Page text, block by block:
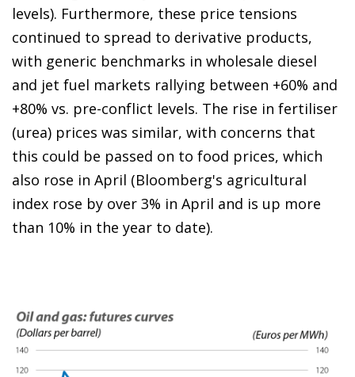
levels). Furthermore, these price tensions
continued to spread to derivative products,
with generic benchmarks in wholesale diesel
and jet fuel markets rallying between +60% and
+80% vs. pre-conflict levels. The rise in fertiliser
(urea) prices was similar, with concerns that
this could be passed on to food prices, which
also rose in April (Bloomberg's agricultural
index rose by over 3% in April and is up more
than 10% in the year to date).